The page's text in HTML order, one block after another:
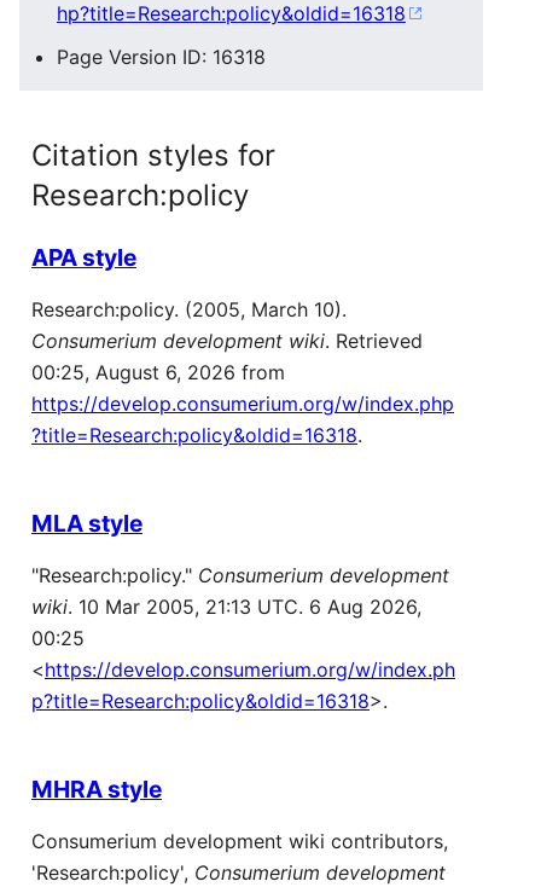
hp?title=Research:policy&oldid=16318
Page Version ID: 16318
Citation styles for
Research:policy
APA style
Research:policy. (2005, March 10).
Consumerium development wiki. Retrieved
00:25, August 6, 2026 from
https://develop.consumerium.org/w/index.php
?title=Research:policy&oldid=16318.
MLA style
"Research:policy." Consumerium development
wiki. 10 Mar 2005, 21:13 UTC. 6 Aug 2026,
00:25
<https://develop.consumerium.org/w/index.ph
p?title=Research:policy&oldid=16318>.
MHRA style
Consumerium development wiki contributors,
'Research:policy', Consumerium development